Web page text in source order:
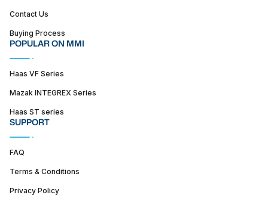
Contact Us
Buying Process
POPULAR ON MMI
Haas VF Series
Mazak INTEGREX Series
Haas ST series
SUPPORT
FAQ
Terms & Conditions
Privacy Policy